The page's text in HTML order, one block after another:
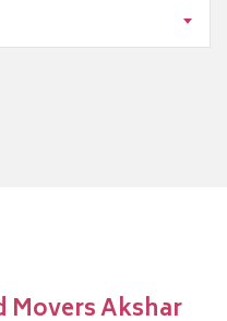
Movers Akshar